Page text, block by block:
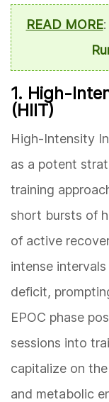
READ MORE:
1. High-
(HIIT)
High-Intensity
as a potent
training
short bursts of
of active
intense
deficit,
EPOC phase
sessions into
capitalize on
and metabolic